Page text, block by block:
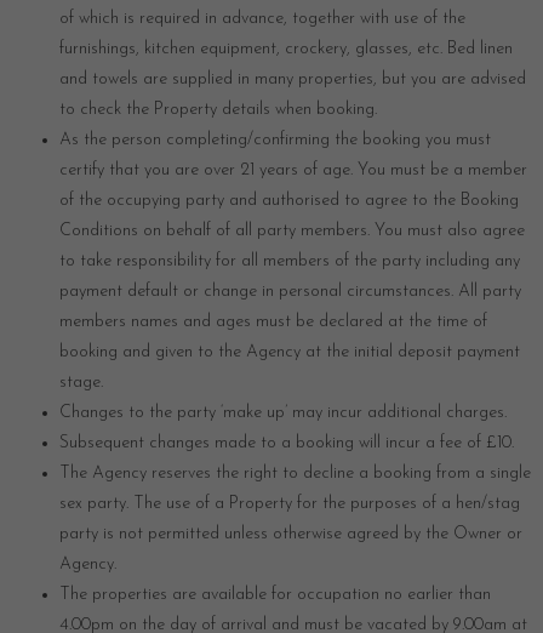
of which is required in advance, together with use of the
furnishings, kitchen equipment, crockery, glasses, etc. Bed linen
and towels are supplied in many properties, but you are advised
to check the Property details when booking.
As the person completing/confirming the booking you must
certify that you are over 21 years of age. You must be a member
of the occupying party and authorised to agree to the Booking
Conditions on behalf of all party members. You must also agree
to take responsibility for all members of the party including any
payment default or change in personal circumstances. All party
members names and ages must be declared at the time of
booking and given to the Agency at the initial deposit payment
stage.
Changes to the party ‘make up’ may incur additional charges.
Subsequent changes made to a booking will incur a fee of £10.
The Agency reserves the right to decline a booking from a single
sex party. The use of a Property for the purposes of a hen/stag
party is not permitted unless otherwise agreed by the Owner or
Agency.
The properties are available for occupation no earlier than
4.00pm on the day of arrival and must be vacated by 9.00am at